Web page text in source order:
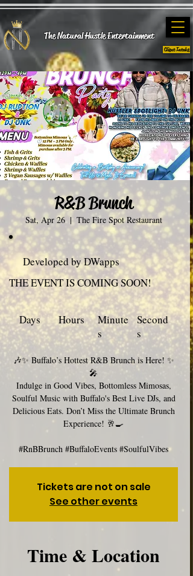
The Natural Hustle Entertainment
Client Intake
R&B Brunch
Sat, Apr 26
  |
The Fire Spot Restaurant
Second
s
Minute
s
Hours
Days
THE EVENT IS COMING SOON!
Developed by DWapps
🎶✨ Buffalo’s Hottest R&B Brunch is Here! ✨
🎤
Indulge in Good Vibes, Bottomless Mimosas,
Soulful Music with Buffalo's Best Live DJs, and
Delicious Eats. Don’t Miss the Ultimate Brunch
Experience! 🥂🍳
#RnBBrunch #BuffaloEvents #SoulfulVibes
Tickets are not on sale
See other events
Time & Location